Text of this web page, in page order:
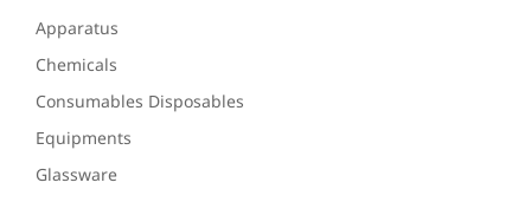
Apparatus
Chemicals
Consumables Disposables
Equipments
Glassware